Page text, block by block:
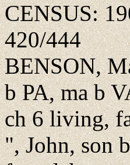
CENSUS:
420/444
BENSON,
b PA, ma b
ch 6 living,
", John, son